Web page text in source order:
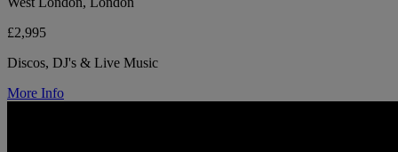
£2,995
Discos, DJ's & Live Music
More Info